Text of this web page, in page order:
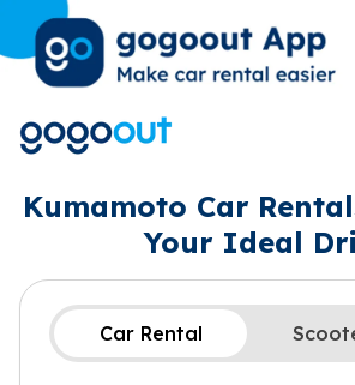
Kumamoto Car
Your Ideal
Car Rental